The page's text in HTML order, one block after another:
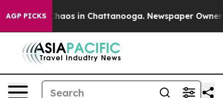
AGP PICKS
Collapse Chaos in Chattanooga. Newspaper Owner